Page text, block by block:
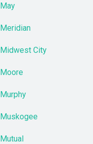
May
Meridian
Midwest City
Moore
Murphy
Muskogee
Mutual